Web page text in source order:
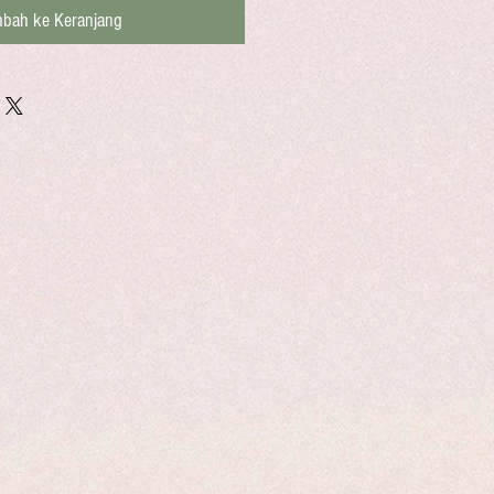
ke Keranjang